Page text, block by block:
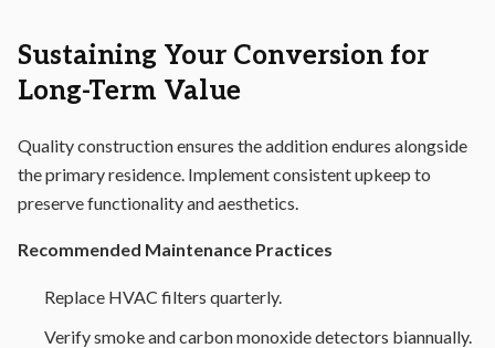
Sustaining Your Conversion for
Long-Term Value
Quality construction ensures the addition endures alongside
the primary residence. Implement consistent upkeep to
preserve functionality and aesthetics.
Recommended Maintenance Practices
Replace HVAC filters quarterly.
Verify smoke and carbon monoxide detectors biannually.